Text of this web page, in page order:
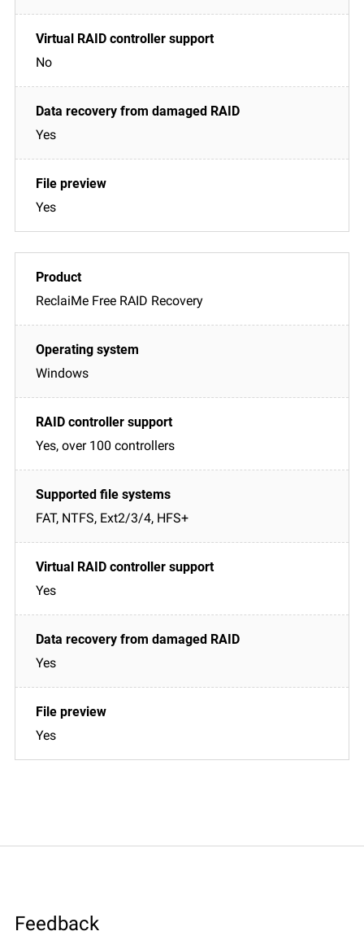
No
Yes
Yes
ReclaiMe Free RAID Recovery
Windows
Yes, over 100 controllers
FAT, NTFS, Ext2/3/4, HFS+
Yes
Yes
Yes
Feedback